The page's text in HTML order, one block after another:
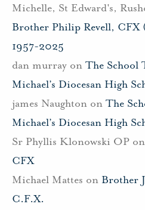
Michelle, St Edward's,
Brother Philip Revell, CFX
1957-2025
dan murray on The School
Michael’s Diocesan High
james Naughton on The
Michael’s Diocesan High
Sr Phyllis Klonowski OP on
CFX
Michael Mattes on Brother
C.F.X.